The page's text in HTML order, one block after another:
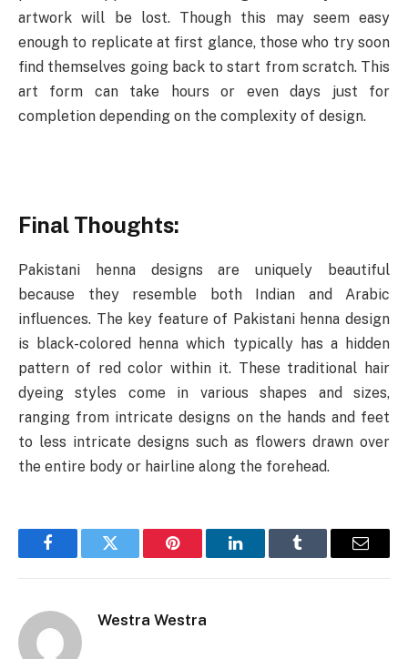
artwork will be lost. Though this may seem easy
enough to replicate at first glance, those who try soon
find themselves going back to start from scratch. This
art form can take hours or even days just for
completion depending on the complexity of design.
Final Thoughts:
Pakistani henna designs are uniquely beautiful
because they resemble both Indian and Arabic
influences. The key feature of Pakistani henna design
is black-colored henna which typically has a hidden
pattern of red color within it. These traditional hair
dyeing styles come in various shapes and sizes,
ranging from intricate designs on the hands and feet
to less intricate designs such as flowers drawn over
the entire body or hairline along the forehead.
FacebookTwitter Pinterest LinkedInTumblr Email
Westra Westra